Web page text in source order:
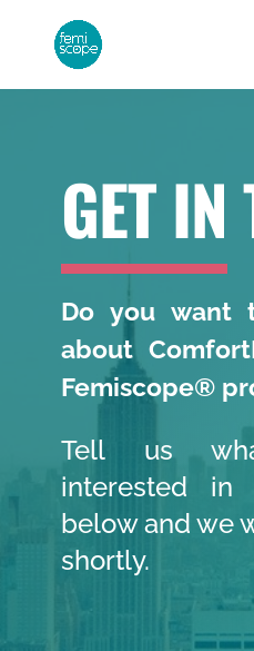
GET IN
Do you want
about
Femiscope®
Tell us
interested
below and we
shortly.